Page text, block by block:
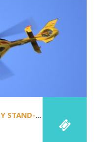
LAKELAND HELICOPTER SAFETY STAND-DOWN